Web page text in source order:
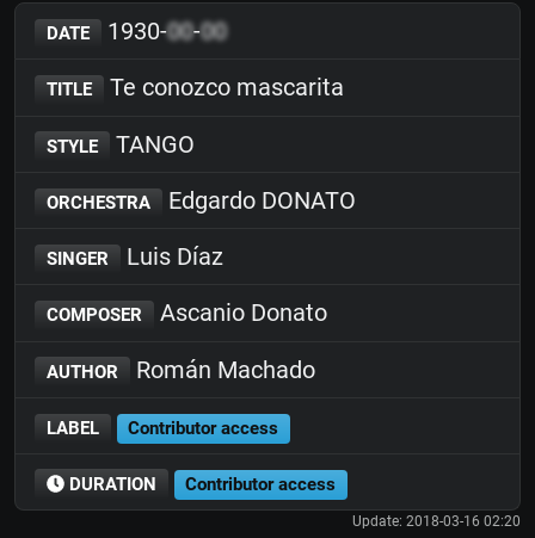
DATE 1930-00-00
TITLE Te conozco mascarita
STYLE TANGO
ORCHESTRA Edgardo DONATO
SINGER Luis Díaz
COMPOSER Ascanio Donato
AUTHOR Román Machado
LABEL Contributor access
DURATION Contributor access
Update: 2018-03-16 02:20